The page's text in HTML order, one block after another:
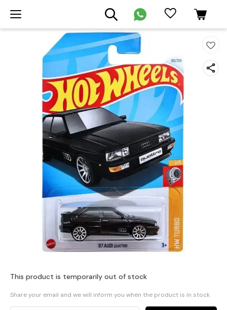
This product is temporarily out of stock
Share your email and we will inform you when the product is in stock